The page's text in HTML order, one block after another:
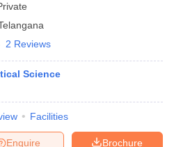
Colleges in Varanasi
2 Reviews
Science
Facilities
Brochure
Enquire